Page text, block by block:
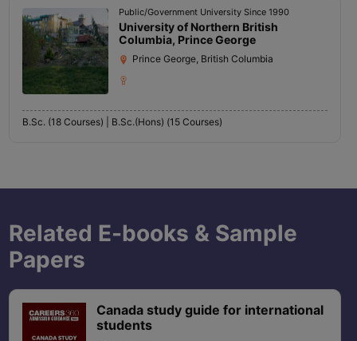
Public/Government University Since 1990
University of Northern British
Columbia, Prince George
Prince George, British Columbia
B.Sc. (18 Courses) | B.Sc.(Hons) (15 Courses)
Related E-books & Sample
Papers
Canada study guide for international
students